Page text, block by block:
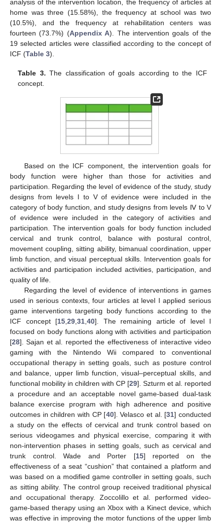
analysis of the intervention location, the frequency of articles at
home was three (15.58%), the frequency at school was two
(10.5%), and the frequency at rehabilitation centers was
fourteen (73.7%) (Appendix A). The intervention goals of the
19 selected articles were classified according to the concept of
ICF (Table 3).
Table 3. The classification of goals according to the ICF
concept.
Based on the ICF component, the intervention goals for
body function were higher than those for activities and
participation. Regarding the level of evidence of the study, study
designs from levels I to V of evidence were included in the
category of body function, and study designs from levels Ⅳ to V
of evidence were included in the category of activities and
participation. The intervention goals for body function included
cervical and trunk control, balance with postural control,
movement coupling, sitting ability, bimanual coordination, upper
limb function, and visual perceptual skills. Intervention goals for
activities and participation included activities, participation, and
quality of life.
Regarding the level of evidence of interventions in games
used in serious contexts, four articles at level I applied serious
game interventions targeting body functions according to the
ICF concept [15,29,31,40]. The remaining article of level I
focused on body functions along with activities and participation
[28]. Sajan et al. reported the effectiveness of interactive video
gaming with the Nintendo Wii compared to conventional
occupational therapy in setting goals, such as posture control
and balance, upper limb function, visual–perceptual skills, and
functional mobility in children with CP [29]. Szturm et al. reported
a procedure and an acceptable novel game-based dual-task
balance exercise program with high adherence and positive
outcomes in children with CP [40]. Velasco et al. [31] conducted
a study on the effects of cervical and trunk control based on
serious videogames and physical exercise, comparing it with
non-intervention phases in setting goals, such as cervical and
trunk control. Wade and Porter [15] reported on the
effectiveness of a seat “cushion” that contained a platform and
was based on a modified game controller in setting goals, such
as sitting ability. The control group received traditional physical
and occupational therapy. Zoccolillo et al. performed video-
game-based therapy using an Xbox with a Kinect device, which
was effective in improving the motor functions of the upper limb